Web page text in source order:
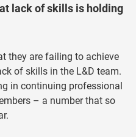
lack of skills is holding
they are failing to achieve
of skills in the L&D team.
in continuing professional
– a number that so